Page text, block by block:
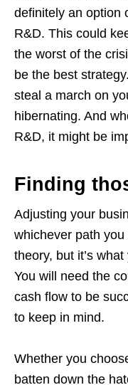
definitely an option
R&D. This could
the worst of the
be the best
steal a march on
hibernating. And
R&D, it might be
Finding
Adjusting your
whichever path
theory, but it’s
You will need the
cash flow to be
to keep in mind.
Whether you
batten down the